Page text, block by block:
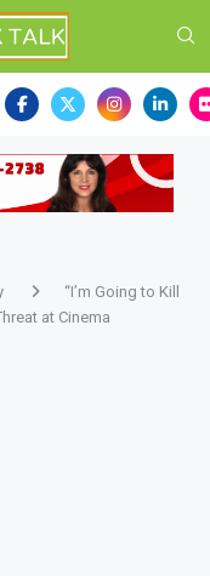
“I’m Going to Kill
at Cinema